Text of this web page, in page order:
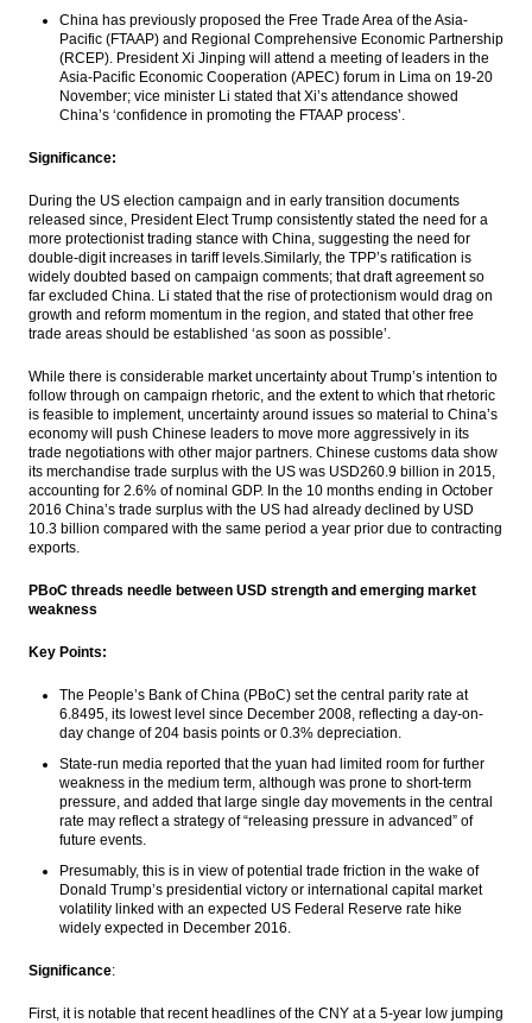
finance flows
The Insider Stories Morning Notes: JCI
potentially experiencing mixed, Rupiah
likely strengthened
China has previously proposed the Free Trade Area of the Asia-
Pacific (FTAAP) and Regional Comprehensive Economic Partnership
(RCEP). President Xi Jinping will attend a meeting of leaders in the
Asia-Pacific Economic Cooperation (APEC) forum in Lima on 19-20
November; vice minister Li stated that Xi’s attendance showed
China’s ‘confidence in promoting the FTAAP process’.
Significance:
During the US election campaign and in early transition documents
released since, President Elect Trump consistently stated the need for a
more protectionist trading stance with China, suggesting the need for
double-digit increases in tariff levels.Similarly, the TPP’s ratification is
widely doubted based on campaign comments; that draft agreement so
far excluded China. Li stated that the rise of protectionism would drag on
growth and reform momentum in the region, and stated that other free
trade areas should be established ‘as soon as possible’.
While there is considerable market uncertainty about Trump’s intention to
follow through on campaign rhetoric, and the extent to which that rhetoric
is feasible to implement, uncertainty around issues so material to China’s
economy will push Chinese leaders to move more aggressively in its
trade negotiations with other major partners. Chinese customs data show
its merchandise trade surplus with the US was USD260.9 billion in 2015,
accounting for 2.6% of nominal GDP. In the 10 months ending in October
2016 China’s trade surplus with the US had already declined by USD
10.3 billion compared with the same period a year prior due to contracting
exports.
PBoC threads needle between USD strength and emerging market
weakness
Key Points:
The People’s Bank of China (PBoC) set the central parity rate at
6.8495, its lowest level since December 2008, reflecting a day-on-
day change of 204 basis points or 0.3% depreciation.
State-run media reported that the yuan had limited room for further
weakness in the medium term, although was prone to short-term
pressure, and added that large single day movements in the central
rate may reflect a strategy of “releasing pressure in advanced” of
future events.
Presumably, this is in view of potential trade friction in the wake of
Donald Trump’s presidential victory or international capital market
volatility linked with an expected US Federal Reserve rate hike
widely expected in December 2016.
Significance:
First, it is notable that recent headlines of the CNY at a 5-year low jumping